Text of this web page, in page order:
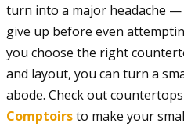
turn into a major headache
give up before even
you choose the right
and layout, you can turn a
abode. Check out
Comptoirsto make your